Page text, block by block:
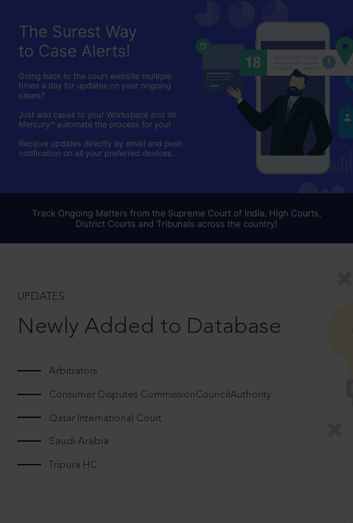
UPDATES
Newly Added to Database
Arbitrators
Consumer Disputes CommissionCouncilAuthority
Qatar International Court
Saudi Arabia
Tripura HC